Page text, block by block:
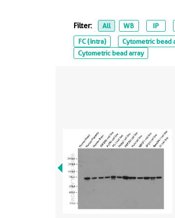
Filter: All WB IP
FC (Intra)
Cytometric bead
Cytometric bead array